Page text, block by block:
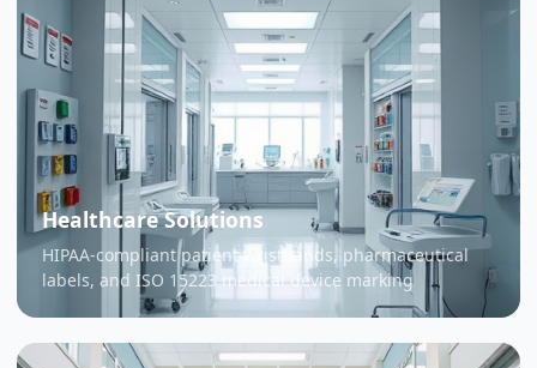
Healthcare Solutions
HIPAA-compliant patient wristbands, pharmaceutical
labels, and ISO 15223 medical device marking